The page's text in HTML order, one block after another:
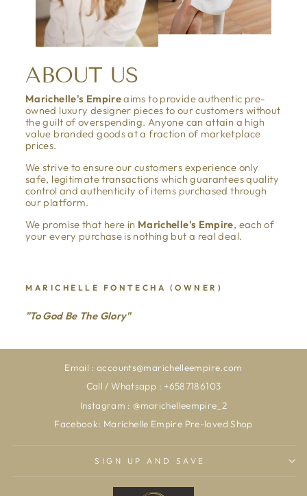
ABOUT US
Marichelle's Empireaims to provide authentic pre-
owned luxury designer pieces to our customers without
the guilt of overspending. Anyone can attain a high
value branded goods at a fraction of marketplace
prices.
We strive to ensure our customers experience only
safe, legitimate transactions which guarantees quality
control and authenticity of items purchased through
our platform.
We promise that here in Marichelle's Empire, each of
your every purchase is nothing but a real deal.
MARICHELLE FONTECHA (OWNER)
"To God Be The Glory"
Email : accounts@marichelleempire.com
Call / Whatsapp : +6587186103
Instagram : @marichelleempire_2
Facebook: Marichelle Empire Pre-loved Shop
SIGN UP AND SAVE